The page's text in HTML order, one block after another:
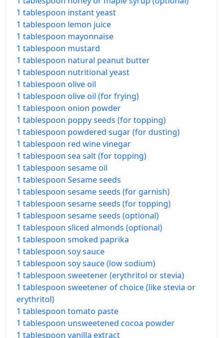
1 tablespoon instant yeast
1 tablespoon lemon juice
1 tablespoon mayonnaise
1 tablespoon mustard
1 tablespoon natural peanut butter
1 tablespoon nutritional yeast
1 tablespoon olive oil
1 tablespoon olive oil (for frying)
1 tablespoon onion powder
1 tablespoon poppy seeds (for topping)
1 tablespoon powdered sugar (for dusting)
1 tablespoon red wine vinegar
1 tablespoon sea salt (for topping)
1 tablespoon sesame oil
1 tablespoon Sesame seeds
1 tablespoon sesame seeds (for garnish)
1 tablespoon sesame seeds (for topping)
1 tablespoon sesame seeds (optional)
1 tablespoon sliced almonds (optional)
1 tablespoon smoked paprika
1 tablespoon soy sauce
1 tablespoon soy sauce (low sodium)
1 tablespoon sweetener (erythritol or stevia)
1 tablespoon sweetener of choice (like stevia or
erythritol)
1 tablespoon tomato paste
1 tablespoon unsweetened cocoa powder
1 tablespoon vanilla extract